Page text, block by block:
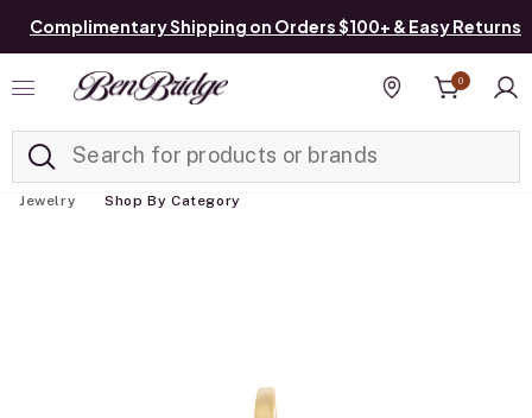
Complimentary Shipping on Orders $100+ & Easy Returns
Find a store
0
Jewelry Shop By Category
Added to Manage List